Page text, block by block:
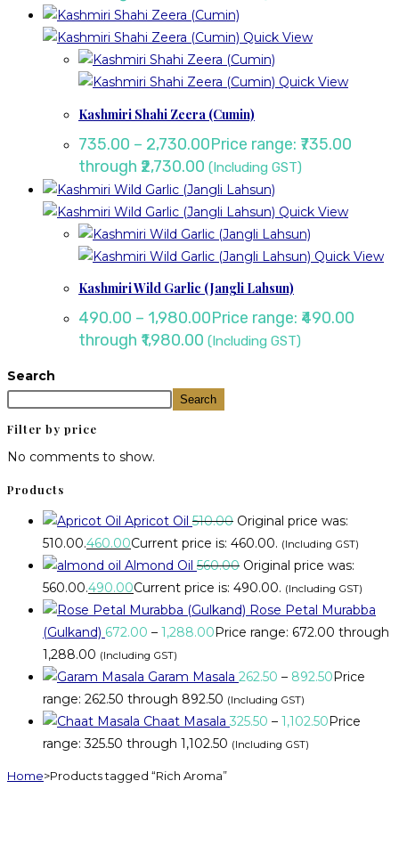
Quick View
Quick View
Kashmiri Shahi Zeera (Cumin)
735.00 – 2,730.00Price range: ₹735.00
through ₹2,730.00 (Including GST)
Quick View
Quick View
Kashmiri Wild Garlic (Jangli Lahsun)
490.00 – 1,980.00Price range: ₹490.00
through ₹1,980.00 (Including GST)
Search
Search
Filter by price
No comments to show.
Products
Apricot Oil 510.00 Original price was:
₹510.00.460.00Current price is: ₹460.00. (Including GST)
Almond Oil 560.00 Original price was:
₹560.00.490.00Current price is: ₹490.00. (Including GST)
Rose Petal Murabba
(Gulkand) 672.00 – 1,288.00 Price range: ₹672.00 through
₹1,288.00 (Including GST)
Garam Masala 262.50 – 892.50 Price
range: ₹262.50 through ₹892.50 (Including GST)
Chaat Masala 325.50 – 1,102.50 Price
range: ₹325.50 through ₹1,102.50 (Including GST)
Home>Products tagged “Rich Aroma”